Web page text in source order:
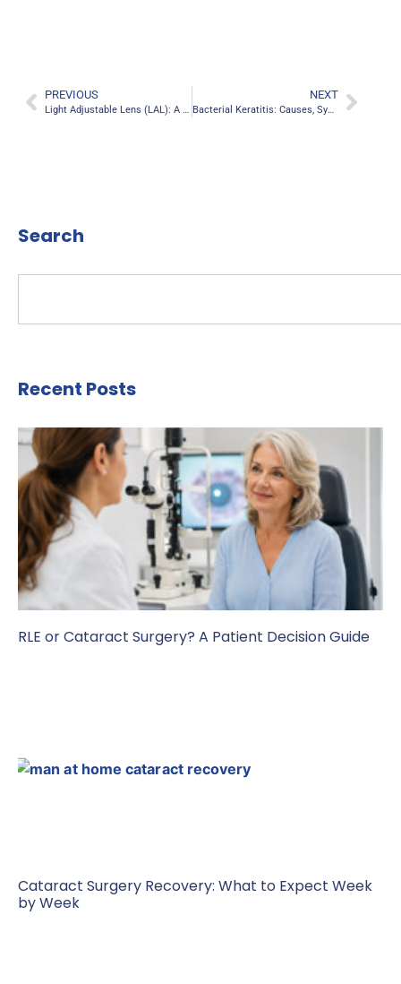
PREVIOUS
Light Adjustable Lens (LAL): A Game-Changer in Cataract Surgery
NEXT
Bacterial Keratitis: Causes, Symptoms, And Treatment
Search
Recent Posts
RLE or Cataract Surgery? A Patient Decision Guide
Cataract Surgery Recovery: What to Expect Week
by Week